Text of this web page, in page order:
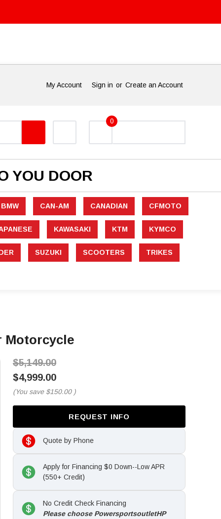
My Account Sign in or Create an Account
0
YOU DOOR
BMW CAN-AM CANADIAN CFMOTO
KAWASAKI KTM KYMCO
SUZUKI SCOOTERS TRIKES
Motorcycle
$5,149.00
$4,999.00
(You save $150.00 )
REQUEST INFO
Quote by Phone
Apply for Financing $0 Down--Low APR
(550+ Credit)
No Credit Check Financing
Please choose PowersportsoutletHP